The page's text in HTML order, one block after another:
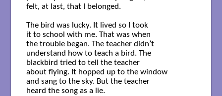
felt, at last, that I belonged.
The bird was lucky. It lived so I took
it to school with me. That was when
the trouble began. The teacher didn’t
understand how to teach a bird. The
blackbird tried to tell the teacher
about flying. It hopped up to the window
and sang to the sky. But the teacher
heard the song as a lie.